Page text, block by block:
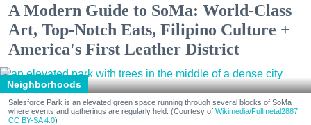
A Modern Guide to SoMa: World-Class
Art, Top-Notch Eats, Filipino Culture +
America's First Leather District
Neighborhoods
Salesforce Park is an elevated green space running through several blocks of SoMa
where events and gatherings are regularly held. (Courtesy of Wikimedia/Fullmetal2887,
CC BY-SA 4.0)